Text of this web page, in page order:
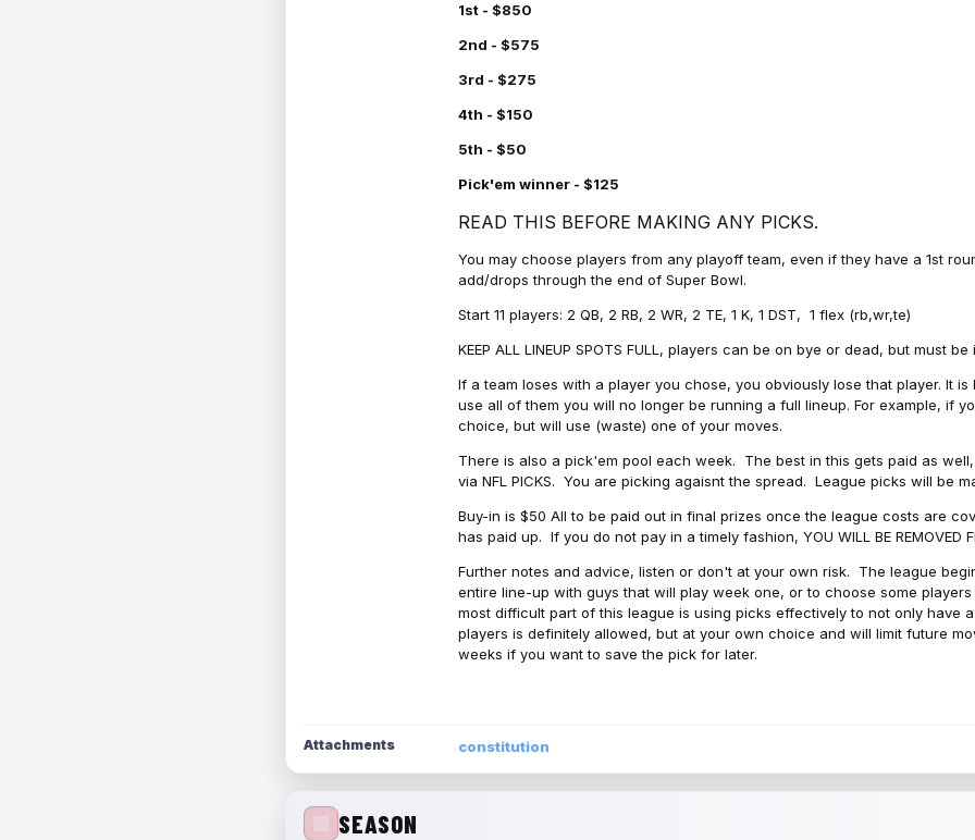
1st - $850
2nd - $575
3rd - $275
4th - $150
5th - $50
Pick'em winner - $125
READ THIS BEFORE MAKING ANY PICKS.
You may choose players from any playoff team, even if they have a 1st
add/drops through the end of Super Bowl.
Start 11 players: 2 QB, 2 RB, 2 WR, 2 TE, 1 K, 1 DST, 1 flex (rb,wr,te)
KEEP ALL LINEUP SPOTS FULL, players can be on bye or dead, but
If a team loses with a player you chose, you obviously lose that player. It
use all of them you will no longer be running a full lineup. For example, if
choice, but will use (waste) one of your moves.
There is also a pick'em pool each week. The best in this gets paid as
via NFL PICKS. You are picking agaisnt the spread. League picks will be
Buy-in is $50 All to be paid out in final prizes once the league costs are
has paid up. If you do not pay in a timely fashion, YOU WILL BE REMOVED
Further notes and advice, listen or don't at your own risk. The league
entire line-up with guys that will play week one, or to choose some
most difficult part of this league is using picks effectively to not only have
players is definitely allowed, but at your own choice and will limit future
weeks if you want to save the pick for later.
Attachments constitution
SEASON